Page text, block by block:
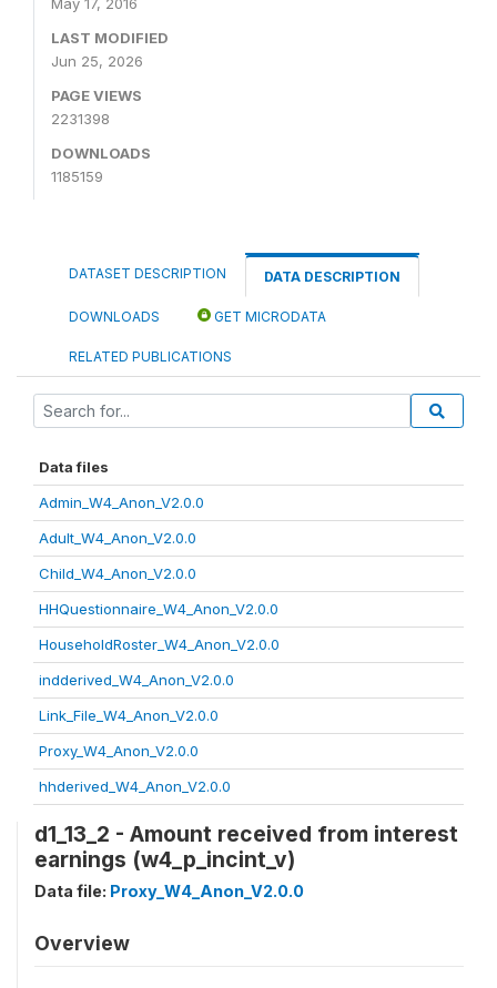
LAST MODIFIED
Jun 25, 2026
PAGE VIEWS
2231398
DOWNLOADS
1185159
DATASET DESCRIPTION DATA DESCRIPTION
DOWNLOADS GET MICRODATA
RELATED PUBLICATIONS
Data files
Admin_W4_Anon_V2.0.0
Adult_W4_Anon_V2.0.0
Child_W4_Anon_V2.0.0
HHQuestionnaire_W4_Anon_V2.0.0
HouseholdRoster_W4_Anon_V2.0.0
indderived_W4_Anon_V2.0.0
Link_File_W4_Anon_V2.0.0
Proxy_W4_Anon_V2.0.0
hhderived_W4_Anon_V2.0.0
d1_13_2 - Amount received from interest
earnings (w4_p_incint_v)
Data file: Proxy_W4_Anon_V2.0.0
Overview